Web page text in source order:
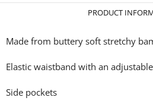
PRODUCT
Made from buttery soft stretchy
Elastic waistband with an
Side pockets